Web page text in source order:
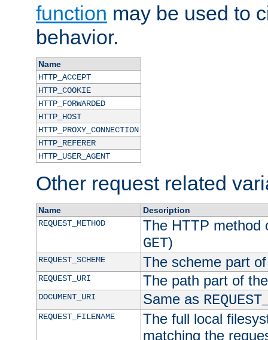
function may be used to
behavior.
Name
HTTP_ACCEPT
HTTP_COOKIE
HTTP_FORWARDED
HTTP_HOST
HTTP_PROXY_CONNECTION
HTTP_REFERER
HTTP_USER_AGENT
Other request related
Name
Description
REQUEST_METHOD
The HTTP method
GET)
REQUEST_SCHEME The scheme part
REQUEST_URI The path part of
DOCUMENT_URI Same as
REQUEST_FILENAME
The full local
matching the